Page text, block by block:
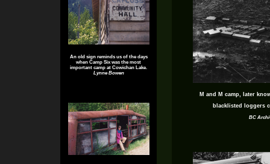
An old sign reminds us of the days
when Camp Six was the most
important camp at Cowichan Lake.
Lynne Bowen
M and M camp, later
blacklisted loggers
BC